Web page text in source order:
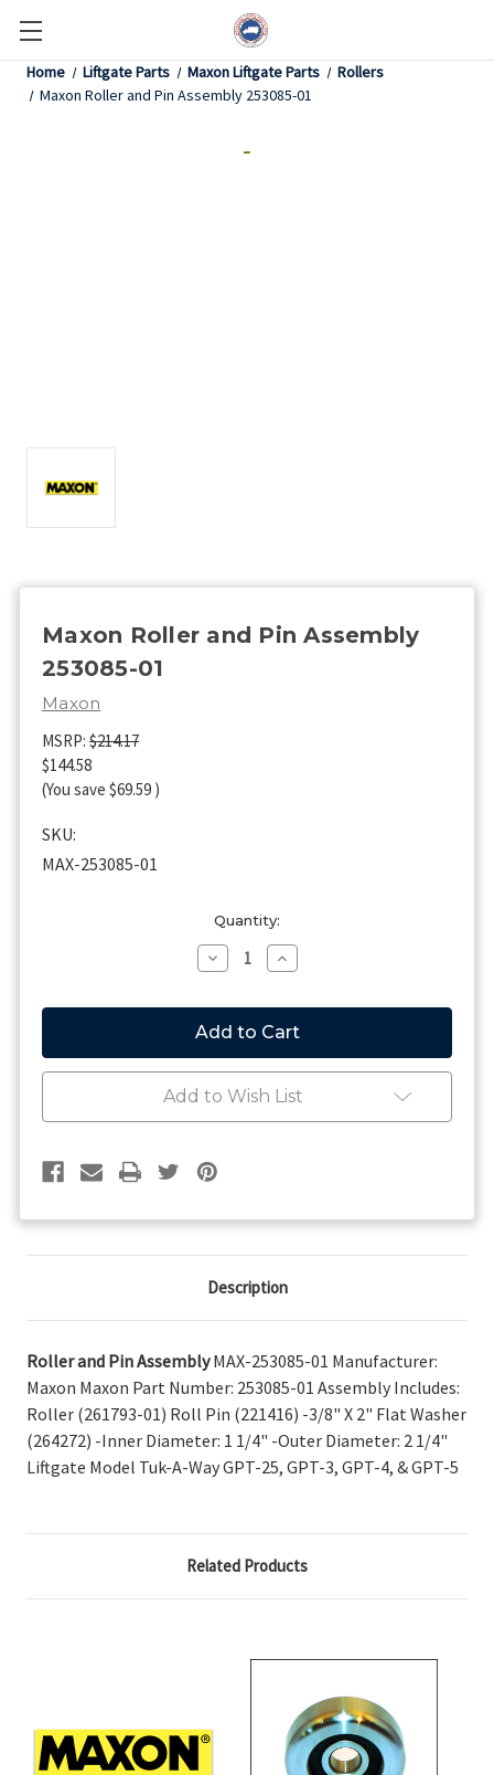
Home Liftgate Parts Maxon Liftgate Parts
Rollers
Maxon Roller and Pin Assembly 253085-01
Maxon Roller and Pin Assembly
253085-01
Maxon
MSRP: $214.17
$144.58
(You save $69.59 )
SKU:
MAX-253085-01
Quantity:
Decrease
Quantity
Maxon
Roller
and
Pin
253085-
01
Increase
Quantity
Maxon
Roller
and
Pin
253085-
01
Add to Wish List
Description
Roller and Pin AssemblyMAX-253085-01 Manufacturer:
Maxon Maxon Part Number: 253085-01 Assembly Includes:
Roller (261793-01) Roll Pin (221416) -3/8" X 2" Flat Washer
(264272) -Inner Diameter: 1 1/4" -Outer Diameter: 2 1/4"
Liftgate Model Tuk-A-Way GPT-25, GPT-3, GPT-4, & GPT-5
Related Products